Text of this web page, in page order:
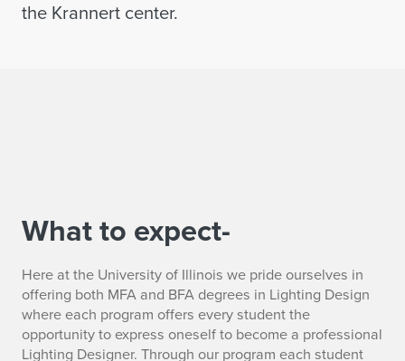
the Krannert center.
What to expect-
Here at the University of Illinois we pride ourselves in
offering both MFA and BFA degrees in Lighting Design
where each program offers every student the
opportunity to express oneself to become a professional
Lighting Designer. Through our program each student